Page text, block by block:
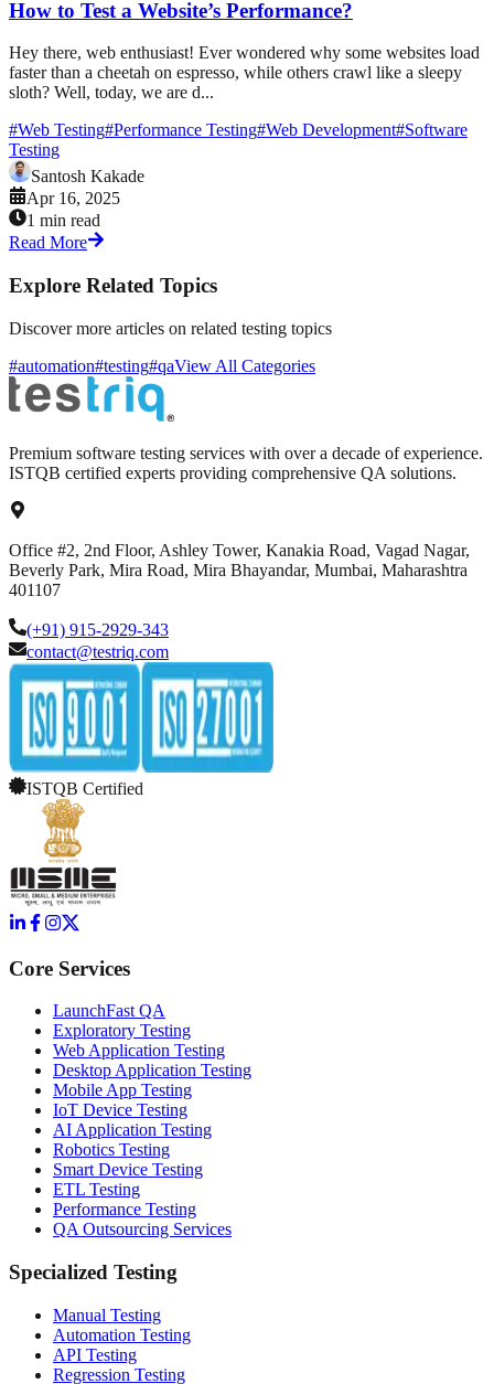
How to Test a Website’s Performance?
Hey there, web enthusiast! Ever wondered why some websites load
faster than a cheetah on espresso, while others crawl like a sleepy
sloth? Well, today, we are d...
#Web Testing#Performance Testing#Web Development#Software
Testing
Santosh Kakade
Apr 16, 2025
1 min read
Read More
Explore Related Topics
Discover more articles on related testing topics
#automation#testing#qaView All Categories
Premium software testing services with over a decade of experience.
ISTQB certified experts providing comprehensive QA solutions.
Office #2, 2nd Floor, Ashley Tower, Kanakia Road, Vagad Nagar,
Beverly Park, Mira Road, Mira Bhayandar, Mumbai, Maharashtra
401107
(+91) 915-2929-343
contact@testriq.com
ISTQB Certified
Core Services
LaunchFast QA
Exploratory Testing
Web Application Testing
Desktop Application Testing
Mobile App Testing
IoT Device Testing
AI Application Testing
Robotics Testing
Smart Device Testing
ETL Testing
Performance Testing
QA Outsourcing Services
Specialized Testing
Manual Testing
Automation Testing
API Testing
Regression Testing